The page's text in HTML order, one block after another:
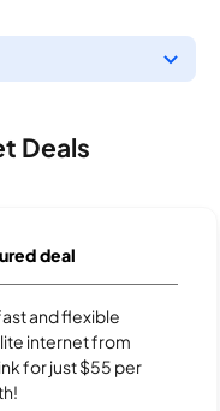
Deals
deal
and flexible
internet from
for just $55 per